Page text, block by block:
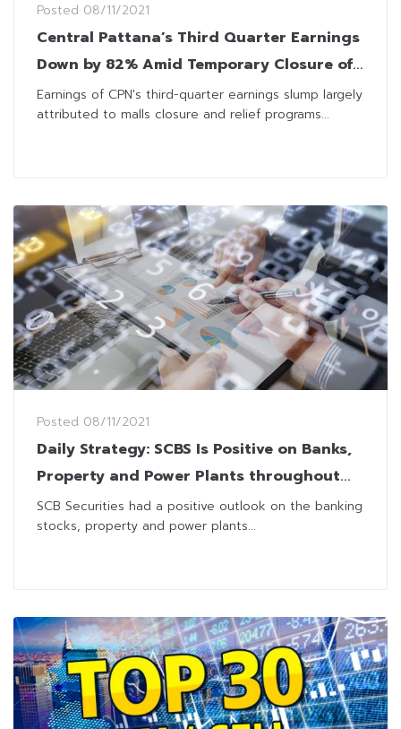
Posted 08/11/2021
Central Pattana’s Third Quarter Earnings
Down by 82% Amid Temporary Closure of
Malls
Earnings of CPN's third-quarter earnings slump largely
attributed to malls closure and relief programs...
Posted 08/11/2021
Daily Strategy: SCBS Is Positive on Banks,
Property and Power Plants throughout
4Q21
SCB Securities had a positive outlook on the banking
stocks, property and power plants...